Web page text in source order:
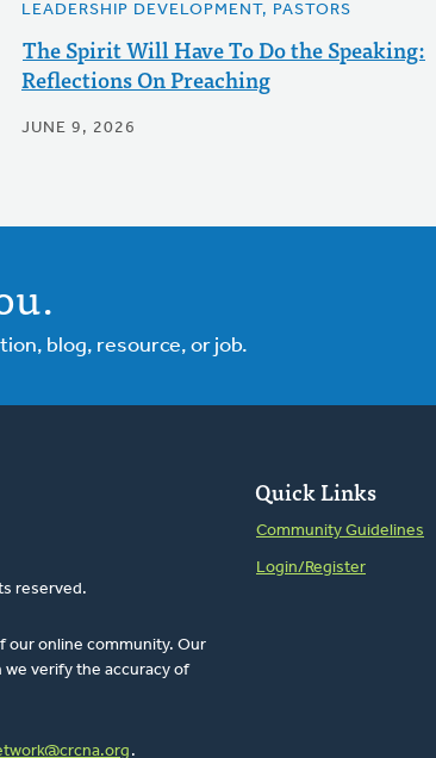
LEADERSHIP DEVELOPMENT, PASTORS
The Spirit Will Have To Do the Speaking:
Reflections On Preaching
JUNE 9, 2026
blog, resource, or job.
reserved.
our online community. Our
verify the accuracy of
.
Quick Links
Community Guidelines
Login/Register